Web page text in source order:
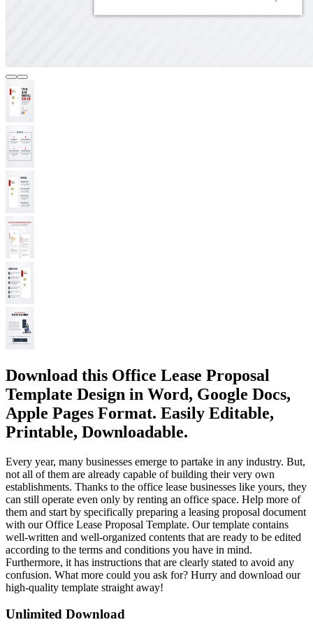
Download this Office Lease Proposal
Template Design in Word, Google Docs,
Apple Pages Format. Easily Editable,
Printable, Downloadable.
Every year, many businesses emerge to partake in any industry. But,
not all of them are already capable of building their very own
establishments. Thanks to the office lease businesses like yours, they
can still operate even only by renting an office space. Help more of
them and start by specifically preparing a leasing proposal document
with our Office Lease Proposal Template. Our template contains
well-written and well-organized contents that are ready to be edited
according to the terms and conditions you have in mind.
Furthermore, it has instructions that are clearly stated to avoid any
confusion. What more could you ask for? Hurry and download our
high-quality template straight away!
Unlimited Download